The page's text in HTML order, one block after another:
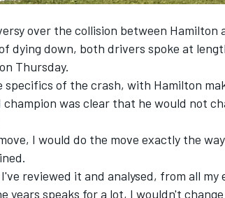
WEC
over the collision between Hamilton
dying down, both drivers spoke at
Thursday.
specifics of the crash, with Hamilton
champion was clear that he would not
I would do the move exactly the
reviewed it and analysed, from all my
years speaks for a lot, I wouldn't